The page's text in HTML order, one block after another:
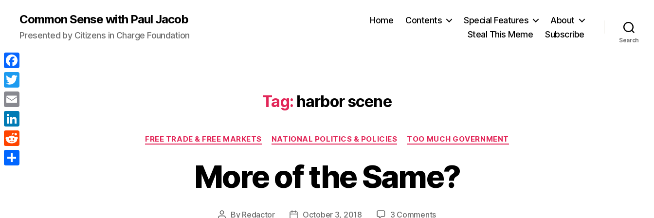
Common Sense with Paul Jacob
Presented by Citizens in Charge Foundation
Home Contents Special Features
About
Steal This Meme
Subscribe
Search
Tag: harbor scene
Categories
FREE TRADE & FREE MARKETS NATIONAL POLITICS & POLICIES TOO MUCH GOVERNMENT
More of the Same?
Post
By Redactor
PostOctober 3, 2018 3 Commentson
F
a
c
e
b
o
T
w
i
t
E
m
a
L
i
n
R